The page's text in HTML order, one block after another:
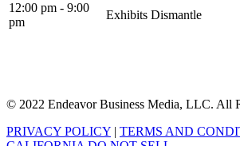
12:00 pm - 9:00
pm
Exhibits Dismantle
© 2022 Endeavor Business Media, LLC. All
PRIVACY POLICY | TERMS AND